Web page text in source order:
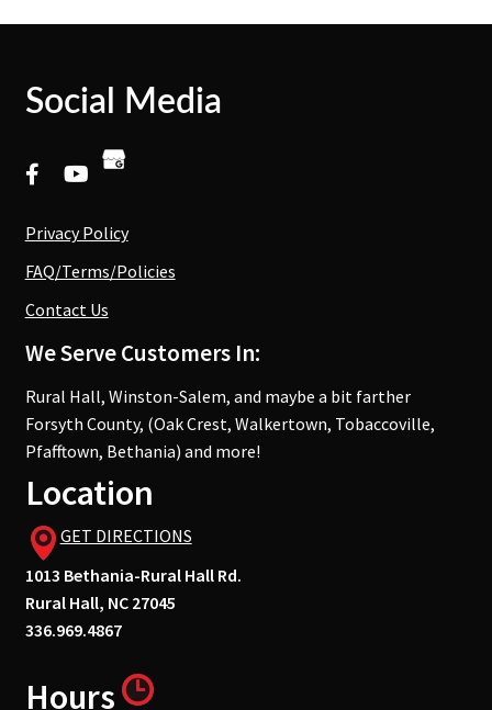
Social Media
Privacy Policy
FAQ/Terms/Policies
Contact Us
We Serve Customers In:
Rural Hall, Winston-Salem, and maybe a bit farther
Forsyth County, (Oak Crest, Walkertown, Tobaccoville,
Pfafftown, Bethania) and more!
Location
GET DIRECTIONS
1013 Bethania-Rural Hall Rd.
Rural Hall, NC 27045
336.969.4867
Hours